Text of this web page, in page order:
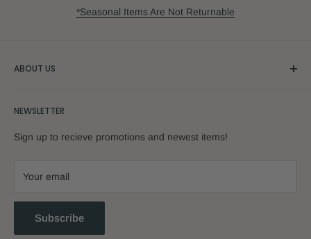
*Seasonal Items Are Not Returnable
ABOUT US
NEWSLETTER
Sign up to recieve promotions and newest items!
Your email
Subscribe